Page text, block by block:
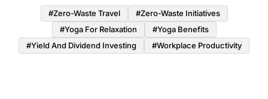
#Zero-Waste Travel
#Zero-Waste Initiatives
#Yoga For Relaxation
#Yoga Benefits
#Yield And Dividend Investing
#Workplace Productivity